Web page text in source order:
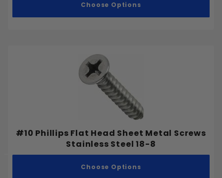
Choose Options
#10 Phillips Flat Head Sheet Metal Screws
Stainless Steel 18-8
Choose Options